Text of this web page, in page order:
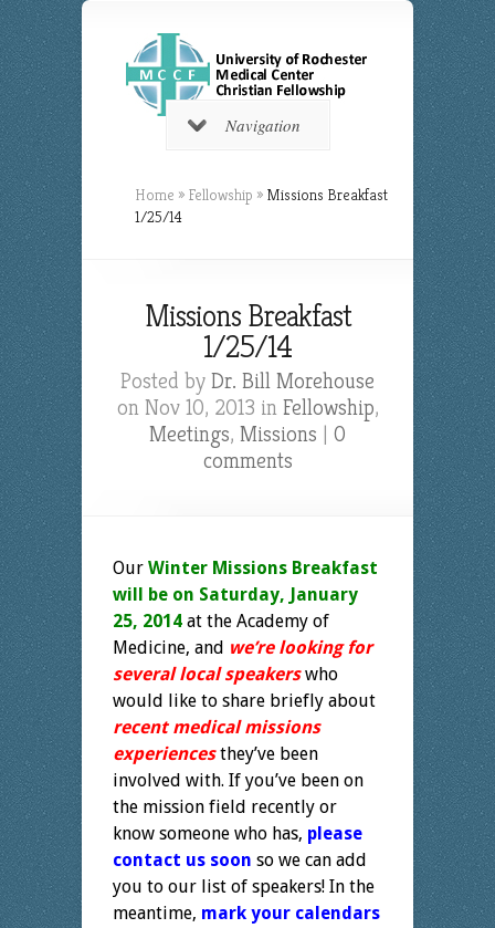
Navigation
Home » Fellowship » Missions Breakfast
1/25/14
Missions Breakfast
1/25/14
Posted by Dr. Bill Morehouse
on Nov 10, 2013 in Fellowship,
Meetings, Missions | 0
comments
Our Winter Missions Breakfast
will be on Saturday, January
25, 2014 at the Academy of
Medicine, and we’re looking for
several local speakerswho
would like to share briefly about
recent medical missions
experiencesthey’ve been
involved with. If you’ve been on
the mission field recently or
know someone who has, please
contact us soon so we can add
you to our list of speakers! In the
meantime, mark your calendars